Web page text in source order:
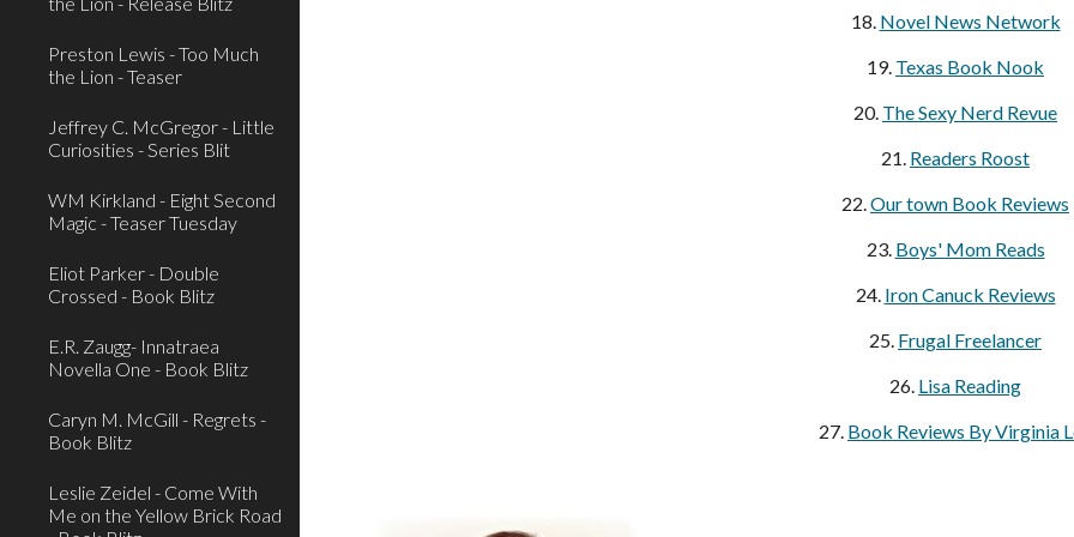
Preston Lewis - Too Much
the Lion - Teaser
Jeffrey C. McGregor - Little
Curiosities - Series Blit
WM Kirkland - Eight Second
Magic - Teaser Tuesday
Eliot Parker - Double
Crossed - Book Blitz
E.R. Zaugg- Innatraea
Novella One - Book Blitz
Caryn M. McGill - Regrets -
Book Blitz
Leslie Zeidel - Come With
Me on the Yellow Brick Road
18. Novel News Network
19. Texas Book Nook
20. The Sexy Nerd Revue
21. Readers Roost
22.Our town Book Reviews
23. Boys' Mom Reads
24. Iron Canuck Reviews
25. Frugal Freelancer
26. Lisa Reading
27. Book Reviews By Virginia